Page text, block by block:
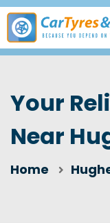
Your
Near
Home